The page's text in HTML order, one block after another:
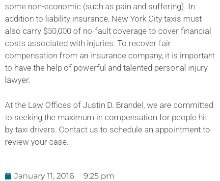
some non-economic (such as pain and suffering). In
addition to liability insurance, New York City taxis must
also carry $50,000 of no-fault coverage to cover financial
costs associated with injuries. To recover fair
compensation from an insurance company, it is important
to have the help of powerful and talented personal injury
lawyer.
At the Law Offices of Justin D. Brandel, we are committed
to seeking the maximum in compensation for people hit
by taxi drivers. Contact us to schedule an appointment to
review your case.
January 11, 2016 9:25 pm